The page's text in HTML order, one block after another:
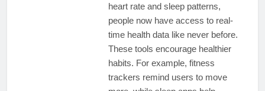
heart rate and sleep patterns,
people now have access to real-
time health data like never before.
These tools encourage healthier
habits. For example, fitness
trackers remind users to move